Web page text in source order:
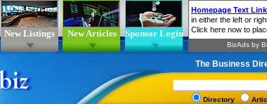
New Listings New Articles Sponsor Login
The Business
Directory